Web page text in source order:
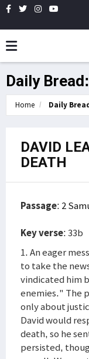
Daily
Home Daily
DAVID
DEATH
Passage: 2
Key verse: 33b
1. An eager
to take the
vindicated him
enemies." The
only about
David would
death, so he
persisted,